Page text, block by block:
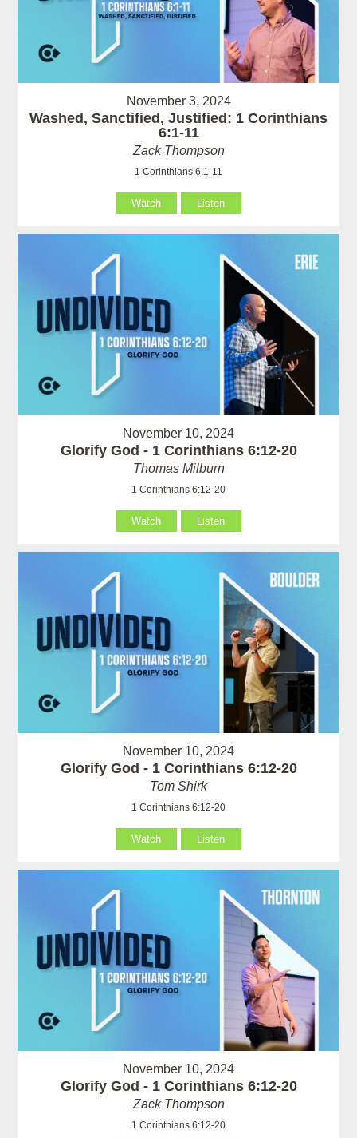
November 3, 2024
Washed, Sanctified, Justified: 1 Corinthians
6:1-11
Zack Thompson
1 Corinthians 6:1-11
Watch Listen
November 10, 2024
Glorify God - 1 Corinthians 6:12-20
Thomas Milburn
1 Corinthians 6:12-20
Watch Listen
November 10, 2024
Glorify God - 1 Corinthians 6:12-20
Tom Shirk
1 Corinthians 6:12-20
Watch Listen
November 10, 2024
Glorify God - 1 Corinthians 6:12-20
Zack Thompson
1 Corinthians 6:12-20